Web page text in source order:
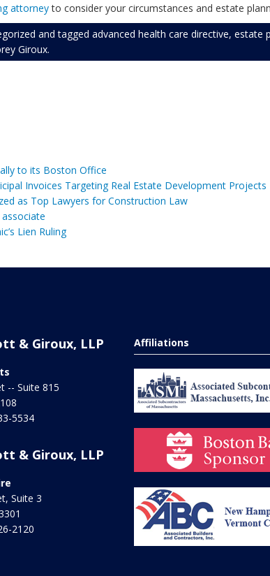
attorneyto consider your circumstances and estate
and tagged advanced health care directive, estate
Giroux.
to its Boston Office
Invoices Targeting Real Estate Development Projects
as Top Lawyers for Construction Law
Lien Ruling
& Giroux, LLP
-- Suite 815
5534
& Giroux, LLP
Suite 3
2120
Affiliations